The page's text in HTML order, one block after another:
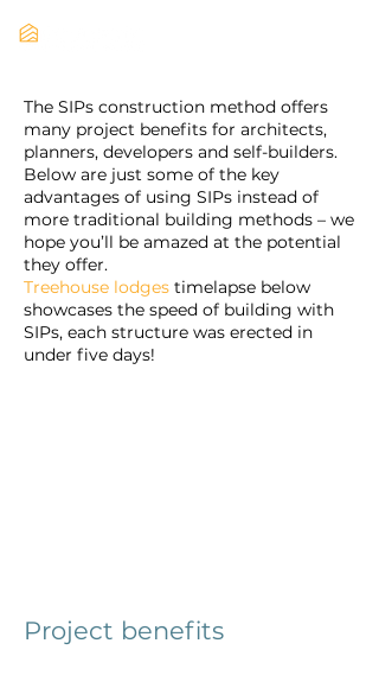
The SIPs construction method offers
many project benefits for architects,
planners, developers and self-builders.
Below are just some of the key
advantages of using SIPs instead of
more traditional building methods – we
hope you’ll be amazed at the potential
they offer.
Treehouse lodges timelapse below
showcases the speed of building with
SIPs, each structure was erected in
under five days!
Project benefits